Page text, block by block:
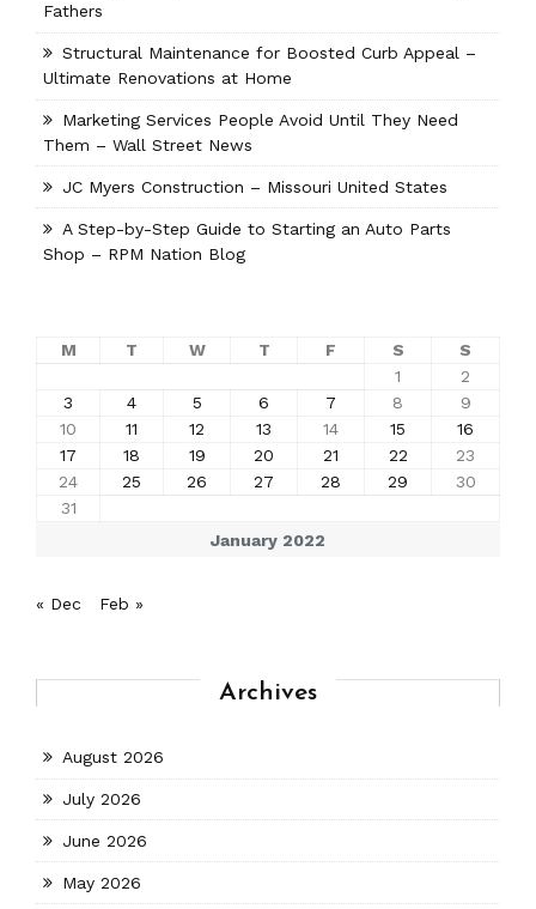
Fathers
Structural Maintenance for Boosted Curb Appeal –
Ultimate Renovations at Home
Marketing Services People Avoid Until They Need
Them – Wall Street News
JC Myers Construction – Missouri United States
A Step-by-Step Guide to Starting an Auto Parts
Shop – RPM Nation Blog
January 2022
M T W T F S
S
1
2
3
4 5 6 7 8
9
10
11 12 13 14 15
16
17
18 19 20 21 22
23
24
25 26 27 28 29
30
31
« Dec Feb »
Archives
August 2026
July 2026
June 2026
May 2026